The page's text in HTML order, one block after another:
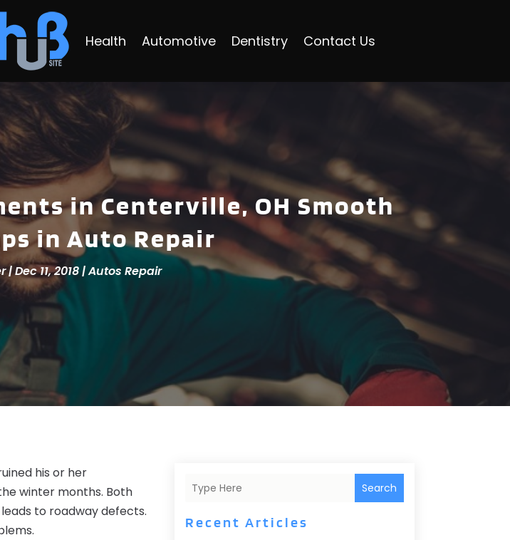
Health Automotive Dentistry Contact Us
in Centerville, OH Smooth
in Auto Repair
|Dec 11, 2018|Autos Repair
his or her
winter months. Both
to roadway defects.
Search
Recent Articles